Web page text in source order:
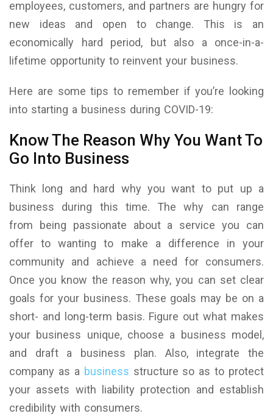
employees, customers, and partners are hungry for
new ideas and open to change. This is an
economically hard period, but also a once-in-a-
lifetime opportunity to reinvent your business.
Here are some tips to remember if you’re looking
into starting a business during COVID-19:
Know The Reason Why You Want To
Go Into Business
Think long and hard why you want to put up a
business during this time. The why can range
from being passionate about a service you can
offer to wanting to make a difference in your
community and achieve a need for consumers.
Once you know the reason why, you can set clear
goals for your business. These goals may be on a
short- and long-term basis. Figure out what makes
your business unique, choose a business model,
and draft a business plan. Also, integrate the
company as a business structure so as to protect
your assets with liability protection and establish
credibility with consumers.